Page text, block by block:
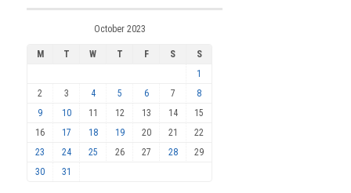
October 2023
M T W T F S
S
1
2
3 4 5 6 7
8
9
10 11 12 13 14
15
16
17 18 19 20 21
22
23
24 25 26 27 28
29
30
31